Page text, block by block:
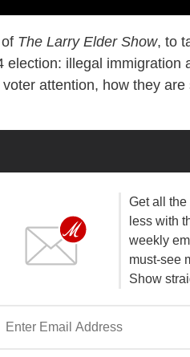
The Larry Elder Show, to
illegal immigration
attention, how they
Get all
less with
weekly
must-see
Show